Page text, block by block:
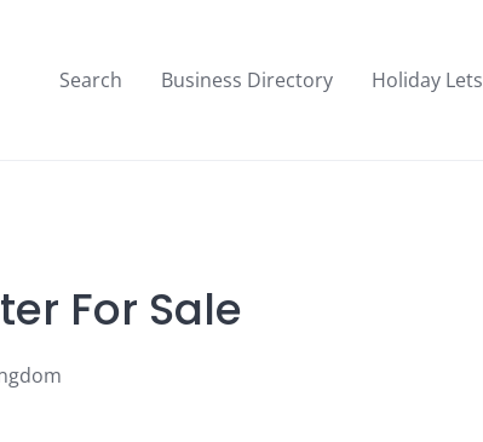
Search Business Directory Holiday Lets
For Sale